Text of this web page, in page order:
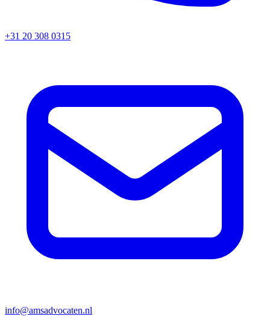
+31 20 308 0315
info@amsadvocaten.nl